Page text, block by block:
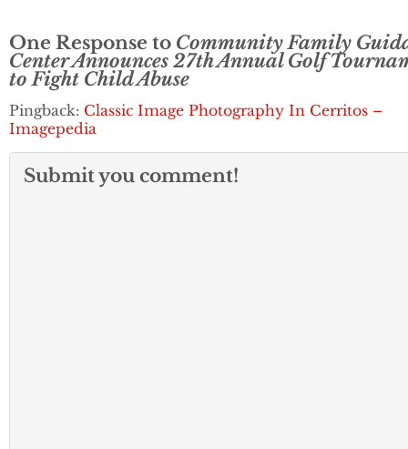
One Response to Community Family
Center Announces 27th Annual Golf
to Fight Child Abuse
Pingback: Classic Image Photography In Cerritos –
Imagepedia
Submit you comment!